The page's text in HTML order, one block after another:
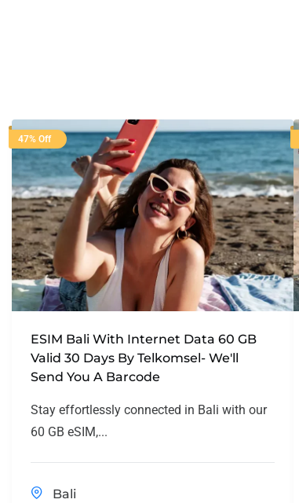
47% Off
ESIM Bali With Internet Data 60 GB
Valid 30 Days By Telkomsel- We'll
Send You A Barcode
Stay effortlessly connected in Bali with our
60 GB eSIM,...
Bali